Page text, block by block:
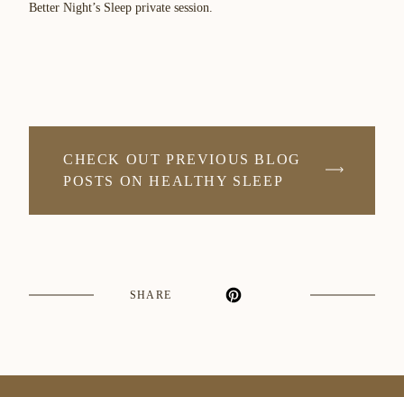
Better Night’s Sleep private session.
CHECK OUT PREVIOUS BLOG
POSTS ON HEALTHY SLEEP
SHARE